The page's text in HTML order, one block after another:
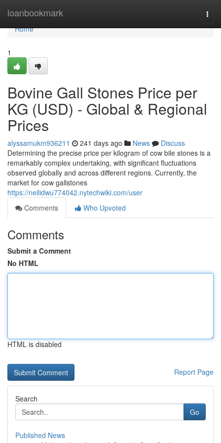
loanbookmark
Home
Home
1
Bovine Gall Stones Price per
KG (USD) - Global & Regional
Prices
alyssamukm936211 241 days ago News
Discuss
Determining the precise price per kilogram of cow bile stones is a
remarkably complex undertaking, with significant fluctuations
observed globally and across different regions. Currently, the
market for cow gallstones
https://neilidwu774042.nytechwiki.com/user
Comments
Who Upvoted
Comments
Submit a Comment
No HTML
HTML is disabled
Report Page
Search
Go
Published News